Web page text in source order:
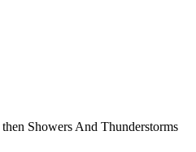
Showers And Thunderstorms